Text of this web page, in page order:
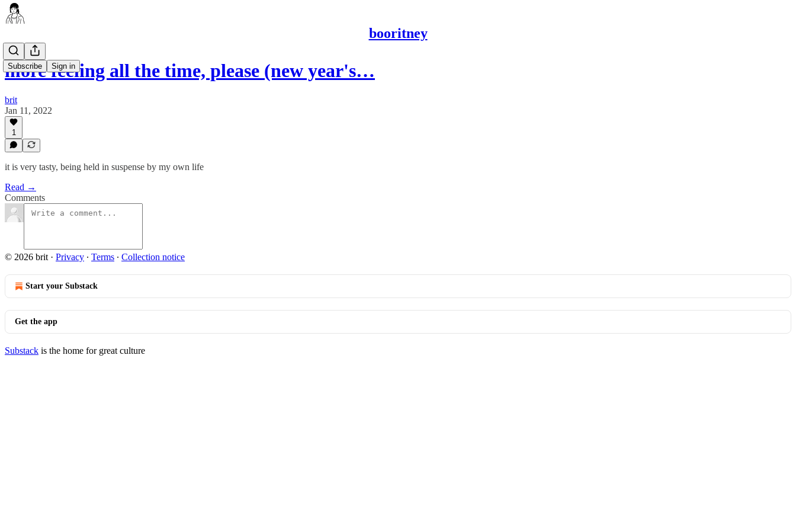
booritney
Subscribe Sign in
more feeling all the time, please (new year's…
brit
Jan 11, 2022
1
it is very tasty, being held in suspense by my own life
Read →
Comments
© 2026 brit · Privacy ∙ Terms ∙ Collection notice
Start your Substack
Get the app
Substack is the home for great culture